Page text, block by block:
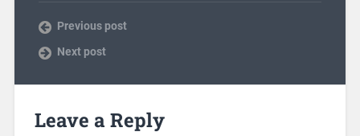
Previous post
Next post
Leave a Reply